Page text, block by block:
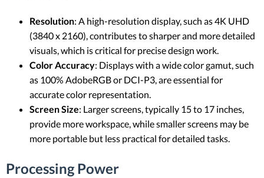
Resolution: A high-resolution display, such as 4K UHD
(3840 x 2160), contributes to sharper and more detailed
visuals, which is critical for precise design work.
Color Accuracy: Displays with a wide color gamut, such
as 100% AdobeRGB or DCI-P3, are essential for
accurate color representation.
Screen Size: Larger screens, typically 15 to 17 inches,
provide more workspace, while smaller screens may be
more portable but less practical for detailed tasks.
Processing Power